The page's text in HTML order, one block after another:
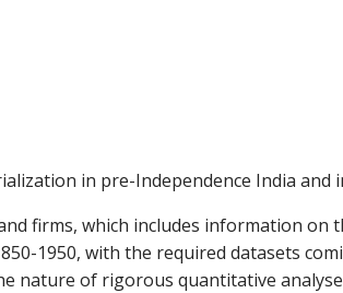
in pre-Independence India and
firms, which includes information
1950, with the required datasets
nature of rigorous quantitative